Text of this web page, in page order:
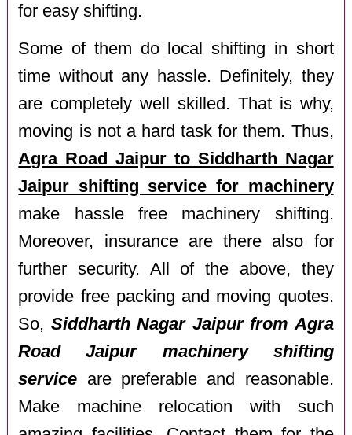
for easy shifting.
Some of them do local shifting in short
time without any hassle. Definitely, they
are completely well skilled. That is why,
moving is not a hard task for them. Thus,
Agra Road Jaipur to Siddharth Nagar
Jaipur shifting service for machinery
make hassle free machinery shifting.
Moreover, insurance are there also for
further security. All of the above, they
provide free packing and moving quotes.
So, Siddharth Nagar Jaipur from Agra
Road Jaipur machinery shifting
service are preferable and reasonable.
Make machine relocation with such